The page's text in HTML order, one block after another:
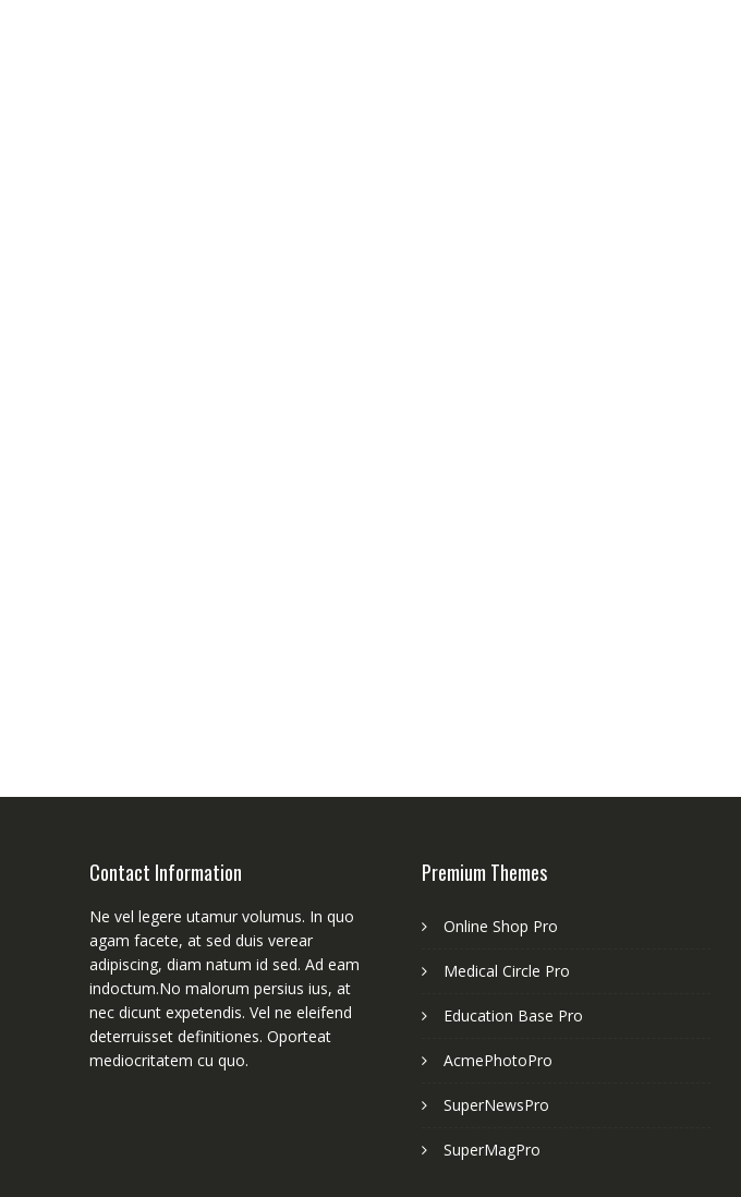
Contact Information
Ne vel legere utamur volumus. In quo
agam facete, at sed duis verear
adipiscing, diam natum id sed. Ad eam
indoctum.No malorum persius ius, at
nec dicunt expetendis. Vel ne eleifend
deterruisset definitiones. Oporteat
mediocritatem cu quo.
Premium Themes
Online Shop Pro
Medical Circle Pro
Education Base Pro
AcmePhotoPro
SuperNewsPro
SuperMagPro